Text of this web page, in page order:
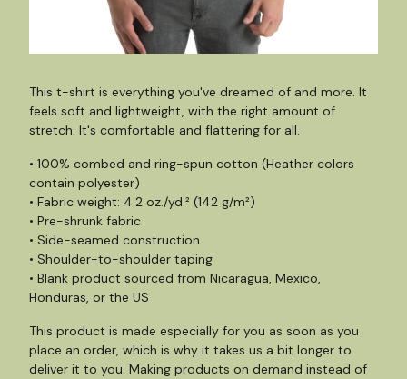
This t-shirt is everything you've dreamed of and more. It
feels soft and lightweight, with the right amount of
stretch. It's comfortable and flattering for all.
• 100% combed and ring-spun cotton (Heather colors
contain polyester)
• Fabric weight: 4.2 oz./yd.² (142 g/m²)
• Pre-shrunk fabric
• Side-seamed construction
• Shoulder-to-shoulder taping
• Blank product sourced from Nicaragua, Mexico,
Honduras, or the US
This product is made especially for you as soon as you
place an order, which is why it takes us a bit longer to
deliver it to you. Making products on demand instead of